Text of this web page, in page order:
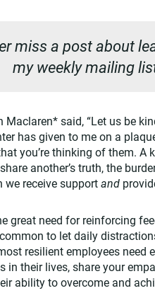
miss a post about
my weekly mailing
Maclaren* said, “Let us be
has given to me on a
you’re thinking of them. A
another’s truth, the
we receive supportand
great need for reinforcing
common to let daily
resilient employees need
in their lives, share your
ability to overcome and